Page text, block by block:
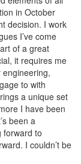
in October
decision. I work
I’ve come
of a great
it requires me
to with
a unique set
I have been
been a
forward to
I couldn’t be